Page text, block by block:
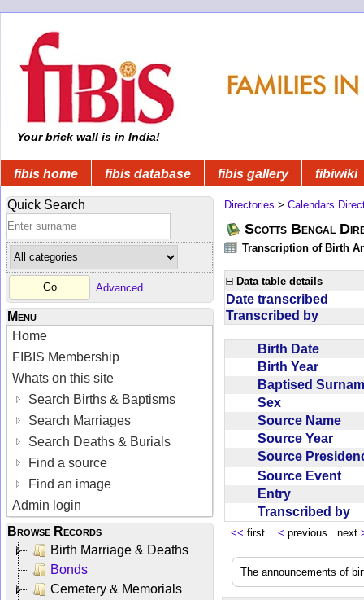
Your brick wall is in India!
fibis home fibis database fibis gallery fibiwiki
Quick Search
Advanced
Menu
Home
FIBIS Membership
Whats on this site
Search Births & Baptisms
Search Marriages
Search Deaths & Burials
Find a source
Find an image
Admin login
Browse Records
Birth Marriage & Deaths
Bonds
Cemetery & Memorials
Directories > Calendars
Scotts Bengal
Transcription of Birth
Data table details
Date transcribed
Transcribed by
Birth Date
Birth Year
Baptised
Sex
Source Name
Source Year
Source
Source Event
Entry
Transcribed by
<< first < previous next
The announcements of